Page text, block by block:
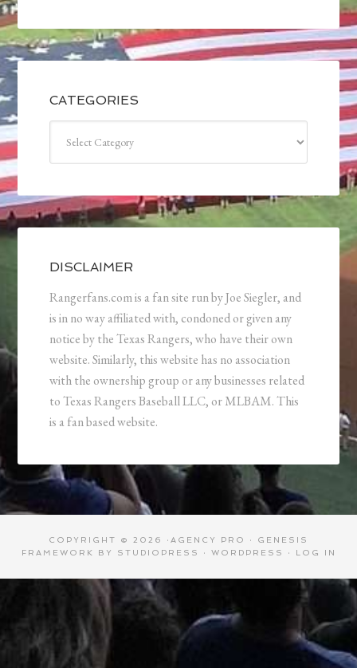
CATEGORIES
DISCLAIMER
Rangerfans.com is a fan site run by Joe Siegler, and
is in no way affiliated with, condoned or given any
notice by the Texas Rangers, who have their own
website. Similarly, this website has no association
with the ownership group or any businesses related
to Texas Rangers Baseball LLC, or MLBAM. This
is a fan based website.
COPYRIGHT © 2026 · AGENCY PRO · GENESIS
FRAMEWORK
BY STUDIOPRESS · WORDPRESS · LOG IN